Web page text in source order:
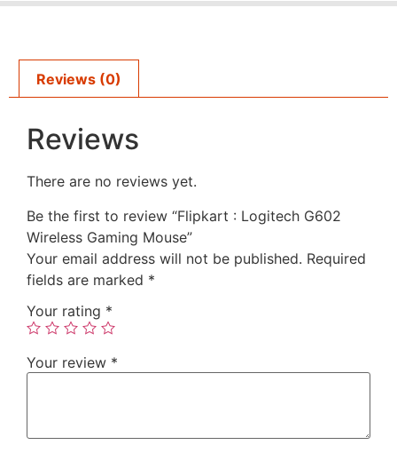
Reviews (0)
Reviews
There are no reviews yet.
Be the first to review “Flipkart : Logitech G602
Wireless Gaming Mouse”
Your email address will not be published. Required
fields are marked *
Your rating *
Your review *